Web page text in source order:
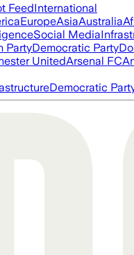
FeedInternational
EuropeAsiaAustralia
Social Media
PartyDemocratic Party
UnitedArsenal FC
Democratic